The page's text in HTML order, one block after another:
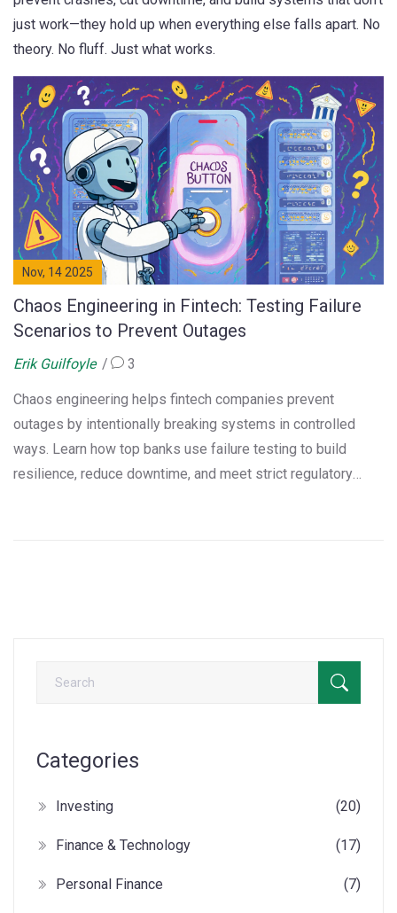
just work—they hold up when everything else falls apart. No
theory. No fluff. Just what works.
Nov, 14 2025
Chaos Engineering in Fintech: Testing Failure
Scenarios to Prevent Outages
Erik Guilfoyle 3
Chaos engineering helps fintech companies prevent
outages by intentionally breaking systems in controlled
ways. Learn how top banks use failure testing to build
resilience, reduce downtime, and meet strict regulatory
Categories
Investing (20)
Finance & Technology (17)
Personal Finance (7)